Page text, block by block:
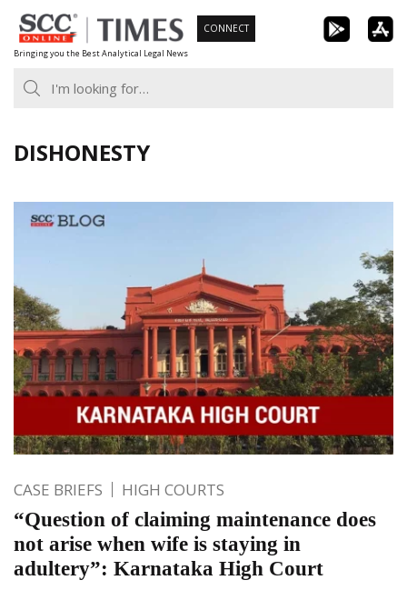
Skip
to
content
Bringing you the Best Analytical Legal News
CONNECT
DISHONESTY
CASE BRIEFS HIGH COURTS
“Question of claiming maintenance does
not arise when wife is staying in
adultery”: Karnataka High Court